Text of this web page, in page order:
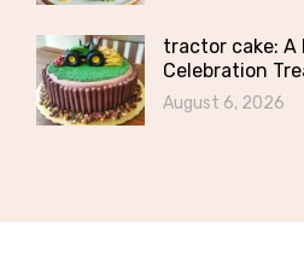
tractor cake: A
Celebration
August 6, 2026